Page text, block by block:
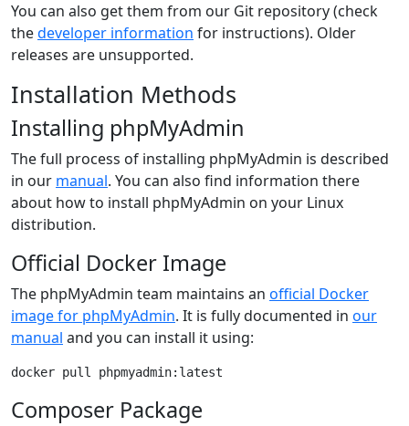
You can also get them from our Git repository (check
thedeveloper information for instructions). Older
releases are unsupported.
Installation Methods
Installing phpMyAdmin
The full process of installing phpMyAdmin is described
in our manual. You can also find information there
about how to install phpMyAdmin on your Linux
distribution.
Official Docker Image
The phpMyAdmin team maintains an official Docker
image for phpMyAdmin. It is fully documented in our
manual and you can install it using:
docker pull phpmyadmin:latest
Composer Package